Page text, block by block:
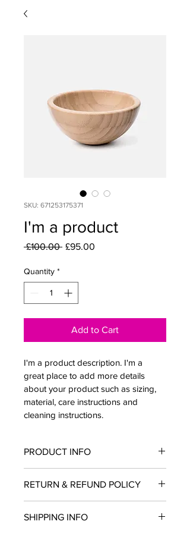
SKU: 671253175371
I'm a product
£100.00 Regular
£95.00
Quantity *
Add to Cart
I'm a product description. I'm a
great place to add more details
about your product such as sizing,
material, care instructions and
cleaning instructions.
PRODUCT INFO
to add more information about your
product such as sizing, material, care
and cleaning instructions. This is also
a great space to write what makes
RETURN & REFUND POLICY
great place to let your customers
SHIPPING INFO